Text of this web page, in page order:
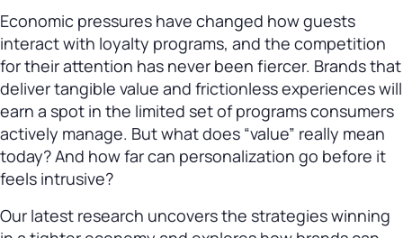
Economic pressures have changed how guests
interact with loyalty programs, and the competition
for their attention has never been fiercer. Brands that
deliver tangible value and frictionless experiences will
earn a spot in the limited set of programs consumers
actively manage. But what does “value” really mean
today? And how far can personalization go before it
feels intrusive?
Our latest research uncovers the strategies winning